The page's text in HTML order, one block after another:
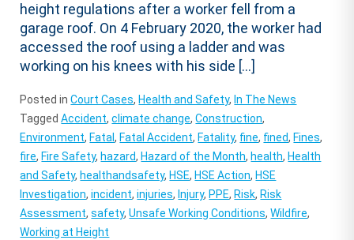
height regulations after a worker fell from a
garage roof. On 4 February 2020, the worker had
accessed the roof using a ladder and was
working on his knees with his side […]
Posted inCourt Cases, Health and Safety, In The News
TaggedAccident,climate change,Construction,
Environment, Fatal, Fatal Accident, Fatality, fine, fined, Fines,
fire, Fire Safety, hazard, Hazard of the Month, health, Health
and Safety, healthandsafety, HSE, HSE Action, HSE
Investigation,incident,injuries, Injury, PPE, Risk, Risk
Assessment,safety,Unsafe Working Conditions,Wildfire,
Working at Height